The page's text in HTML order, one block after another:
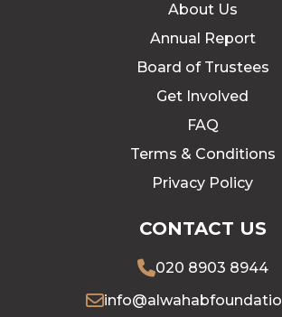
About Us
Annual Report
Board of Trustees
Get Involved
FAQ
Terms & Conditions
Privacy Policy
CONTACT US
020 8903 8944